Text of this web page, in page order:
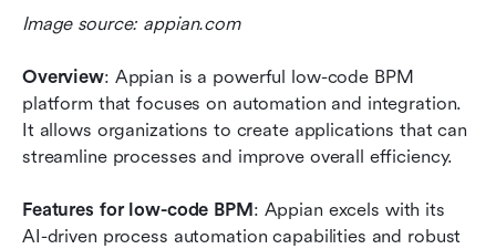
Image source: appian.com
Overview: Appian is a powerful low-code BPM
platform that focuses on automation and integration.
It allows organizations to create applications that can
streamline processes and improve overall efficiency.
Features for low-code BPM: Appian excels with its
AI-driven process automation capabilities and robust